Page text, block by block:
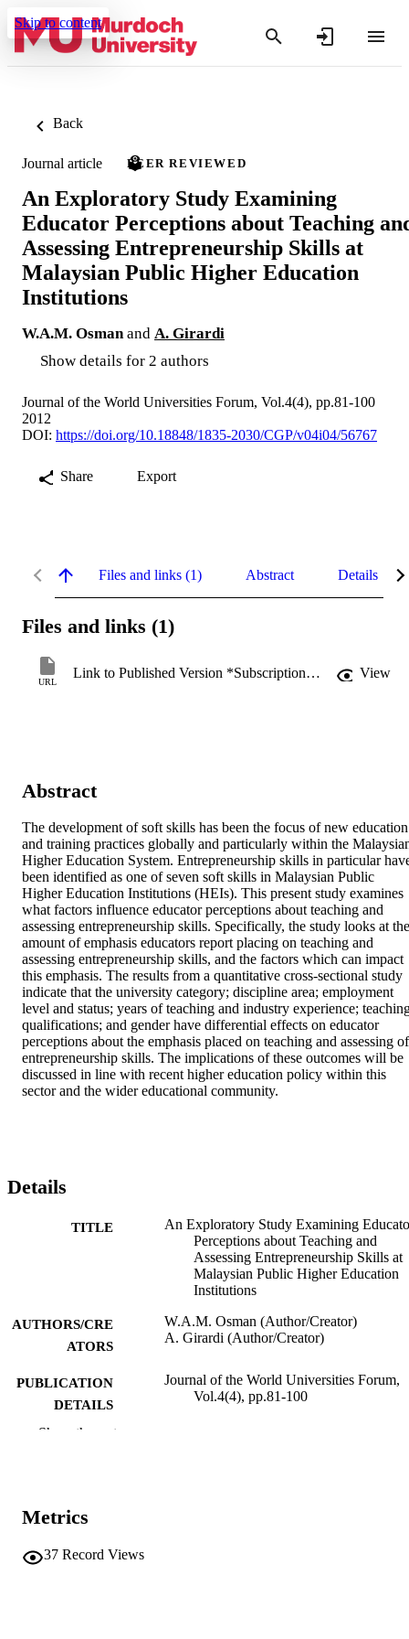
Skip to content
Back
Journal article PEER REVIEWED
An Exploratory Study Examining
Educator Perceptions about Teaching
Assessing Entrepreneurship Skills at
Malaysian Public Higher Education
Institutions
W.A.M. Osman and A. Girardi
Show details for 2 authors
Journal of the World Universities Forum, Vol.4(4), pp.81-100
2012
DOI: https://doi.org/10.18848/1835-2030/CGP/v04i04/56767
Share Export
Files and links (1) Abstract Details
Files and links (1)
URL
Link to Published Version *Subscription may be required View
Abstract
The development of soft skills has been the focus of new education
and training practices globally and particularly within the
Higher Education System. Entrepreneurship skills in particular
been identified as one of seven soft skills in Malaysian Public
Higher Education Institutions (HEIs). This present study examines
what factors influence educator perceptions about teaching and
assessing entrepreneurship skills. Specifically, the study looks at the
amount of emphasis educators report placing on teaching and
assessing entrepreneurship skills, and the factors which can impact
this emphasis. The results from a quantitative cross-sectional study
indicate that the university category; discipline area; employment
level and status; years of teaching and industry experience;
qualifications; and gender have differential effects on educator
perceptions about the emphasis placed on teaching and assessing of
entrepreneurship skills. The implications of these outcomes will be
discussed in line with recent higher education policy within this
sector and the wider educational community.
Details
TITLE
An Exploratory Study Examining
Perceptions about Teaching and
Assessing Entrepreneurship Skills at
Malaysian Public Higher Education
Institutions
AUTHORS/CRE
ATORS
W.A.M. Osman (Author/Creator)
A. Girardi (Author/Creator)
PUBLICATION
DETAILS
Journal of the World Universities Forum,
Vol.4(4), pp.81-100
MURDOCH
Show the rest
Metrics
37 Record Views